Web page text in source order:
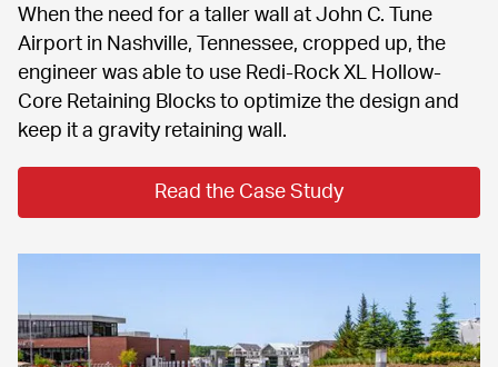
When the need for a taller wall at John C. Tune
Airport in Nashville, Tennessee, cropped up, the
engineer was able to use Redi-Rock XL Hollow-
Core Retaining Blocks to optimize the design and
keep it a gravity retaining wall.
Read the Case Study